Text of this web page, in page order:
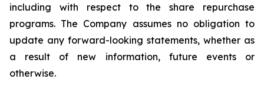
including with respect to the share repurchase
programs. The Company assumesno obligation to
update any forward-looking statements, whether as
a result of new information, future events or
otherwise.